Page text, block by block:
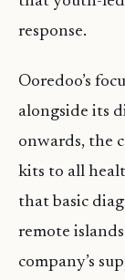
response.
Ooredoo’s
alongside its
onwards, the
kits to all
that basic
remote
company’s